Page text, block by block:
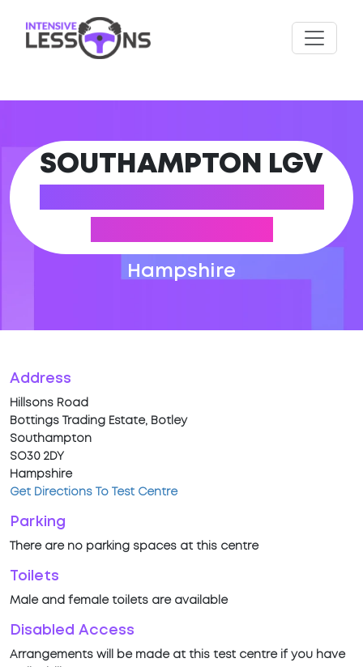
SOUTHAMPTON LGV
Hampshire
Address
Hillsons Road
Bottings Trading Estate, Botley
Southampton
SO30 2DY
Hampshire
Get Directions To Test Centre
Parking
There are no parking spaces at this centre
Toilets
Male and female toilets are available
Disabled Access
Arrangements will be made at this test centre if you have